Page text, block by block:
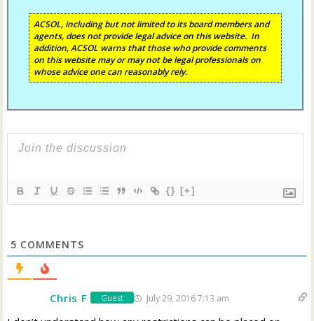
ACSOL, including but not limited to its board members and
agents, does not provide legal advice on this website. In
addition, ACSOL warns that those who provide comments
on this website may or may not be legal professionals on
whose advice one can reasonably rely.
{} [+]
5 COMMENTS
Chris F Guest July 29, 2016 7:13 am